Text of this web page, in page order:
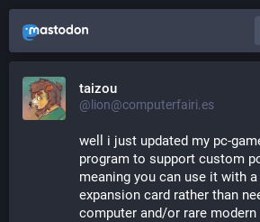
taizou
@lion@computerfairi.es
well i just updated my pc-
program to support custom
meaning you can use it with
expansion card rather than
computer and/or rare